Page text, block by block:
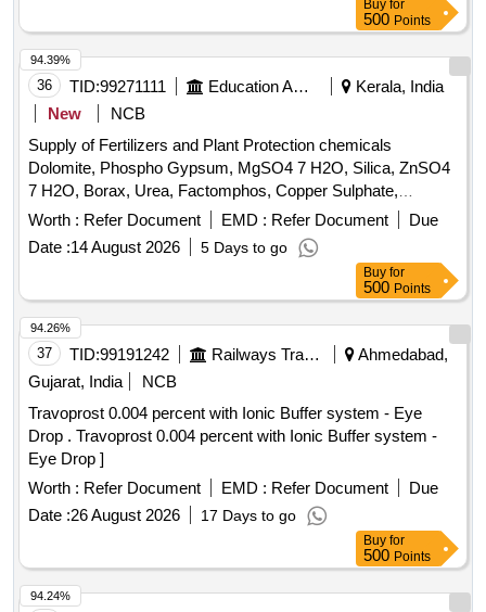
Buy for
500 Points
36 TID:99271111 Education And Research Institute
Kerala, India
New
NCB
Supply of Fertilizers and Plant Protection chemicals
Dolomite, Phospho Gypsum, MgSO4 7 H2O, Silica, ZnSO4
7 H2O, Borax, Urea, Factomphos, Copper Sulphate,
Potassium Sulphate, Zinc Sulphate, Magnesium Sulphate,
19:19:19, Rajphos, Lime, Potassium Nitrate, Humic Acid,
Potassium Silicate, Sulphate of Potash, Muriate of Potash,
Calcium Nitrate, Malathion, Chlorpyrifos, SAAF, Neem Oil,
Carbendazim 50 WP, Copperoxychloride 50 WP,
Hexaconazole 5EC, Thiamethoxam, Chlorpyrifos 20EC,
Dimethoate (Rogor) 30EC, Difenthiuron (Pegasus),
Quinalphos 25EC, Imidacloprid 17.8 SL (Confidor/ Tatamida),
Emamectin benzoate 5% SG (Proclaim), Streptomycine
sulphate 90% + tetracycline 10%, Malathion 50EC,
Mancozeb M45 (Indofil), Propiconazole 25EC (Tilt),
Potassium Phoshonate (Akomin), Nimbicidine, Silvet (Non -
ionic adjuvant), Contaf (100 ml), Carbendazim (100 g),
Coragen (50 ml), Fame or takumi (10ml), Confidor /
Tatamida (50 ml), Azadiractin (100ml), Spiromesifen (100
ml), Rilomil MZ (Metalaxyl + Mancozeb), Nativo (10g)
Worth : Refer Document EMD : Refer Document
Due
Date :14 August 2026 5 Days to go
94.39%
Buy for
500 Points
37 TID:99191242 Railways Transport Services
Ahmedabad,
Gujarat, India
NCB
Travoprost 0.004 percent with Ionic Buffer system - Eye
Drop . Travoprost 0.004 percent with Ionic Buffer system -
Eye Drop ]
Worth : Refer Document EMD : Refer Document
Due
Date :26 August 2026 17 Days to go
94.26%
Buy for
500 Points
94.24%